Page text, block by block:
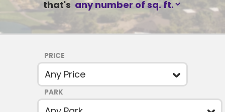
that's
PRICE
PARK
SUBJECT